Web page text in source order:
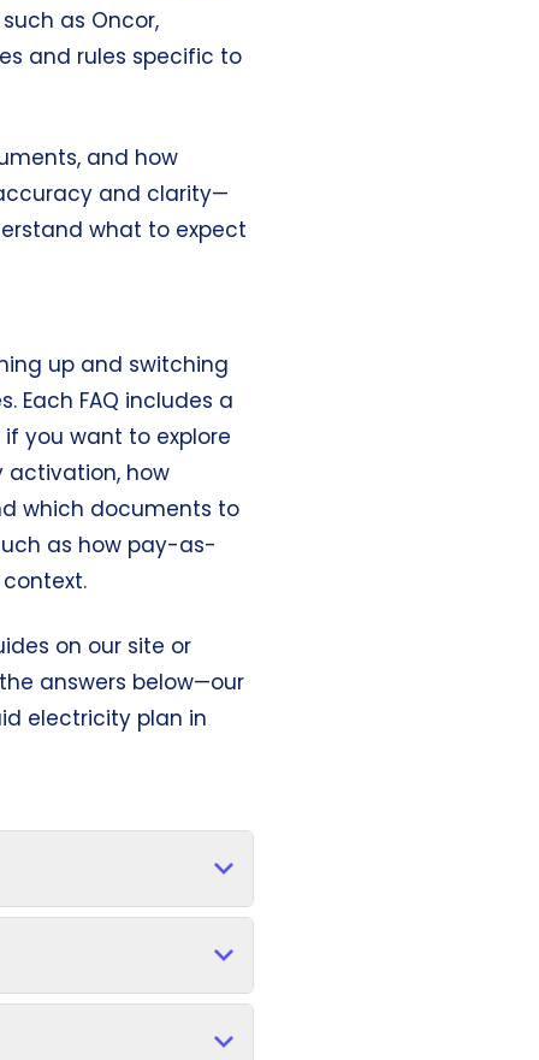
as Oncor,
and rules specific to
and how
and clarity—
what to expect
up and switching
Each FAQ includes a
you want to explore
activation, how
which documents to
as how pay-as-
on our site or
answers below—our
electricity plan in